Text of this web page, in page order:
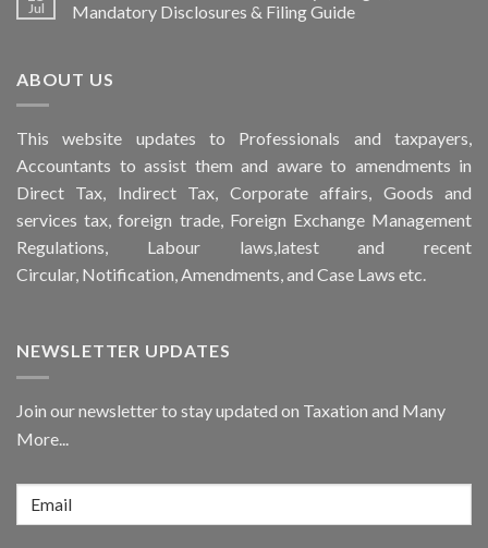
Jul
Mandatory Disclosures & Filing Guide
ABOUT US
Thiswebsite updates to Professionals and taxpayers,
Accountants to assist them and aware to amendments in
Direct Tax, Indirect Tax, Corporate affairs, Goods and
services tax, foreign trade, Foreign Exchange Management
Regulations, Labour laws,latest and recent
Circular, Notification, Amendments, and Case Laws etc.
NEWSLETTER UPDATES
Join our newsletter to stay updated on Taxation and Many
More...